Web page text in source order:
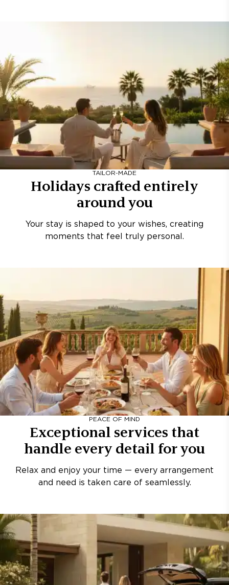
TAILOR-MADE
Holidays crafted entirely
around you
Your stay is shaped to your wishes, creating
moments that feel truly personal.
PEACE OF MIND
Exceptional services that
handle every detail for you
Relax and enjoy your time — every arrangement
and need is taken care of seamlessly.